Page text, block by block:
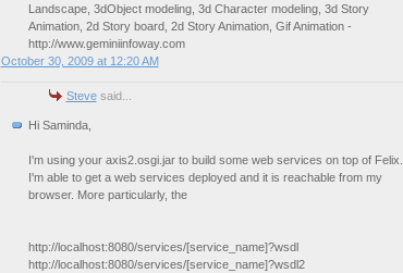
Landscape, 3dObject modeling, 3d Character modeling, 3d Story
Animation, 2d Story board, 2d Story Animation, Gif Animation -
http://www.geminiinfoway.com
October 30, 2009 at 12:20 AM
Stevesaid...
Hi Saminda,
I'm using your axis2.osgi.jar to build some web services on top of Felix.
I'm able to get a web services deployed and it is reachable from my
browser. More particularly, the
http://localhost:8080/services/[service_name]?wsdl
http://localhost:8080/services/[service_name]?wsdl2